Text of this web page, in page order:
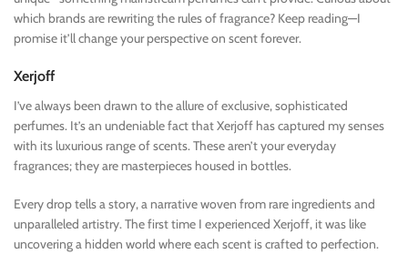
which brands are rewriting the rules of fragrance? Keep reading—I
promise it’ll change your perspective on scent forever.
Xerjoff
I’ve always been drawn to the allure of exclusive, sophisticated
perfumes. It’s an undeniable fact that Xerjoff has captured my senses
with its luxurious range of scents. These aren’t your everyday
fragrances; they are masterpieces housed in bottles.
Every drop tells a story, a narrative woven from rare ingredients and
unparalleled artistry. The first time I experienced Xerjoff, it was like
uncovering a hidden world where each scent is crafted to perfection.